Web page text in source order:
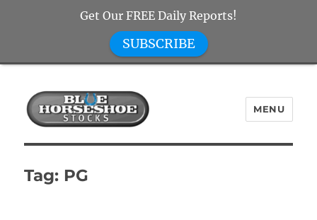
Blue Horseshoe Stocks
MENU
Tag: PG
Get Our FREE Daily Reports!
SUBSCRIBE